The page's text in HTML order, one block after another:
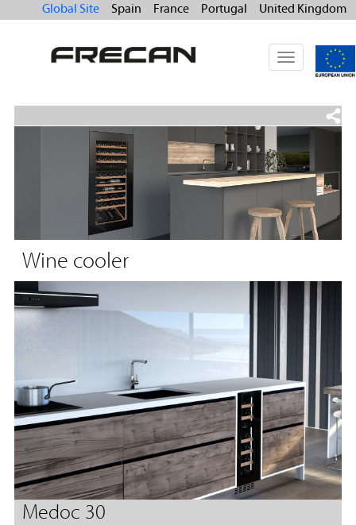
Global Site Spain France Portugal United Kingdom
Toggle
navigation
Wine cooler
Medoc 30